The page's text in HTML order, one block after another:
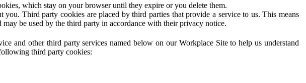
which stay on your browser until they expire or you delete them.
Third party cookies are placed by third parties that provide a service to us. This means
be used by the third party in accordance with their privacy notice.
and other third party services named below on our Workplace Site to help us understand
third party cookies: